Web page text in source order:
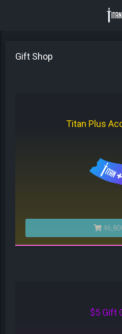
Gift Shop
Titan Plus
$5 Gift